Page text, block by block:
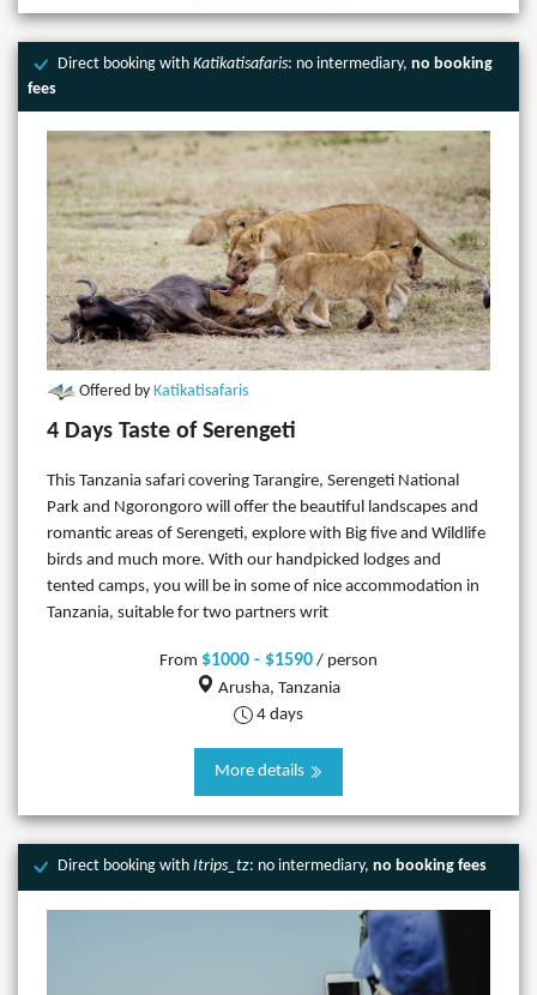
Direct booking withKatikatisafaris: no intermediary,no booking
fees
Offered by Katikatisafaris
4 Days Taste of Serengeti
This Tanzania safari covering Tarangire, Serengeti National
Park and Ngorongoro will offer the beautiful landscapes and
romantic areas of Serengeti, explore with Big five and Wildlife
birds and much more. With our handpicked lodges and
tented camps, you will be in some of nice accommodation in
Tanzania, suitable for two partners writ
From $1000 - $1590 / person
Arusha, Tanzania
4 days
More details
Direct booking withItrips_tz: no intermediary,no booking fees